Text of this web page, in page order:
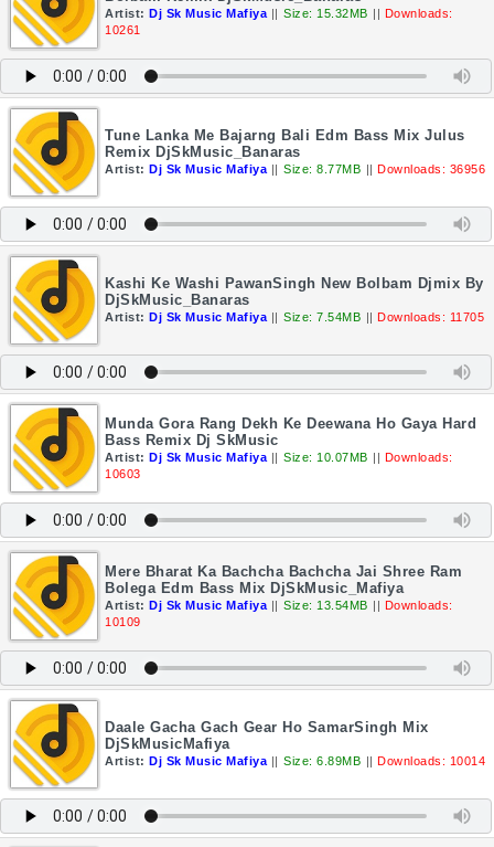
Artist: Dj Sk Music Mafiya || Size: 15.32MB || Downloads:
10261
Tune Lanka Me Bajarng Bali Edm Bass Mix Julus
Remix DjSkMusic_Banaras
Artist: Dj Sk Music Mafiya || Size: 8.77MB || Downloads: 36956
Kashi Ke Washi PawanSingh New Bolbam Djmix By
DjSkMusic_Banaras
Artist: Dj Sk Music Mafiya || Size: 7.54MB || Downloads: 11705
Munda Gora Rang Dekh Ke Deewana Ho Gaya Hard
Bass Remix Dj SkMusic
Artist: Dj Sk Music Mafiya || Size: 10.07MB || Downloads:
10603
Mere Bharat Ka Bachcha Bachcha Jai Shree Ram
Bolega Edm Bass Mix DjSkMusic_Mafiya
Artist: Dj Sk Music Mafiya || Size: 13.54MB || Downloads:
10109
Daale Gacha Gach Gear Ho SamarSingh Mix
DjSkMusicMafiya
Artist: Dj Sk Music Mafiya || Size: 6.89MB || Downloads: 10014